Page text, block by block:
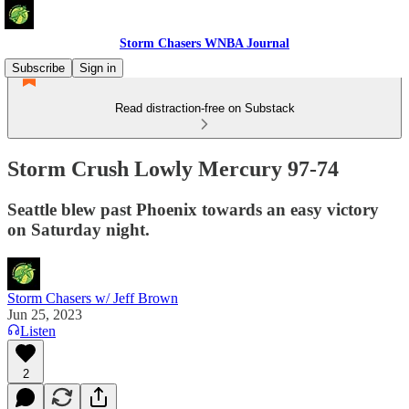
Storm Chasers WNBA Journal
Subscribe
Sign in
Read distraction-free on Substack
Storm Crush Lowly Mercury 97-74
Seattle blew past Phoenix towards an easy victory
on Saturday night.
Storm Chasers w/ Jeff Brown
Jun 25, 2023
Listen
2